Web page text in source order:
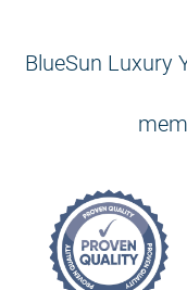
BlueSun Luxury